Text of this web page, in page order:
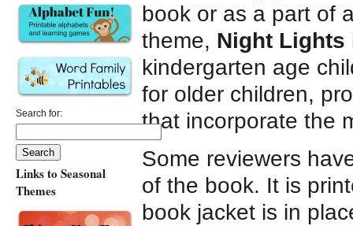
book or as a part of
theme, Night Lights
kindergarten age
for older children,
that incorporate the
Some reviewers
of the book. It is
book jacket is in
Search for:
Links to Seasonal
Themes